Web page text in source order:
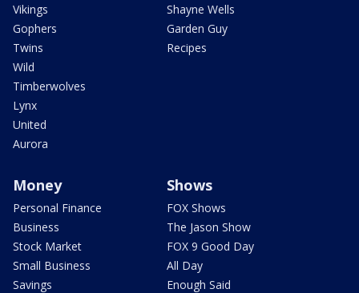
Vikings
Gophers
Twins
Wild
Timberwolves
Lynx
United
Aurora
Shayne Wells
Garden Guy
Recipes
Money
Personal Finance
Business
Stock Market
Small Business
Savings
Shows
FOX Shows
The Jason Show
FOX 9 Good Day
All Day
Enough Said